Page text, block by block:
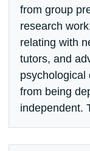
from group
research
relating with
tutors, and
psychological
from being
independent.